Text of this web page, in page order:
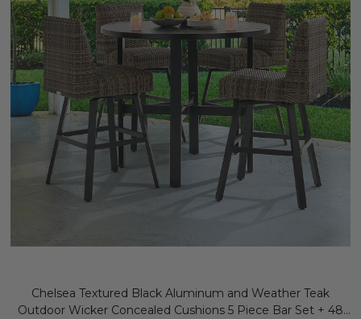
Chelsea Textured Black Aluminum and Weather Teak
Outdoor Wicker Concealed Cushions 5 Piece Bar Set + 48